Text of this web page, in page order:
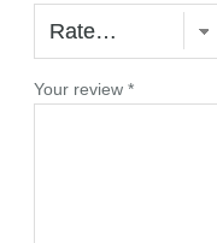
d
q
a
Your review *